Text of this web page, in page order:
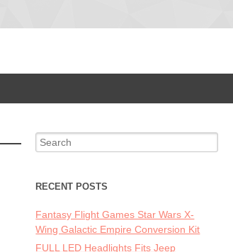
Search for:
RECENT POSTS
Fantasy Flight Games Star Wars X-
Wing Galactic Empire Conversion Kit
FULL LED Headlights Fits Jeep